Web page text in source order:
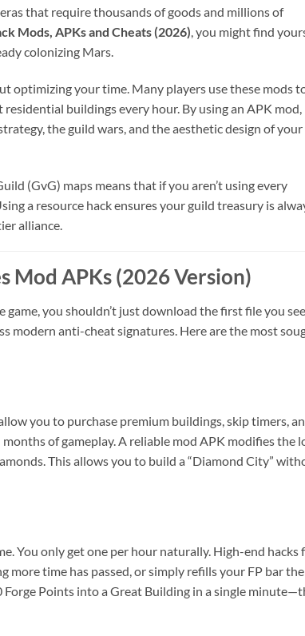
that require thousands of goods and millions of
Mods, APKs and Cheats (2026), you might find
colonizing Mars.
optimizing your time. Many players use these mods
buildings every hour. By using an APK mod,
the guild wars, and the aesthetic design of your
(GvG) maps means that if you aren’t using every
a resource hack ensures your guild treasury is
alliance.
Mod APKs (2026 Version)
you shouldn’t just download the first file you
modern anti-cheat signatures. Here are the most
you to purchase premium buildings, skip timers,
of gameplay. A reliable mod APK modifies the
This allows you to build a “Diamond City”
You only get one per hour naturally. High-end hacks
time has passed, or simply refills your FP bar the
Points into a Great Building in a single